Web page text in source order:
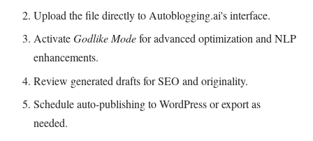
Upload the file directly to Autoblogging.ai's interface.
ActivateGodlike Modefor advanced optimization and NLP
enhancements.
Review generated drafts for SEO and originality.
Schedule auto-publishing to WordPress or export as
needed.